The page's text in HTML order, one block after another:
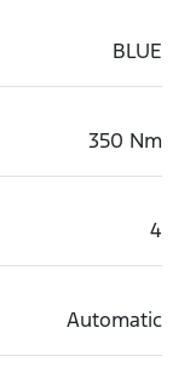
BLUE
350 Nm
4
Automatic